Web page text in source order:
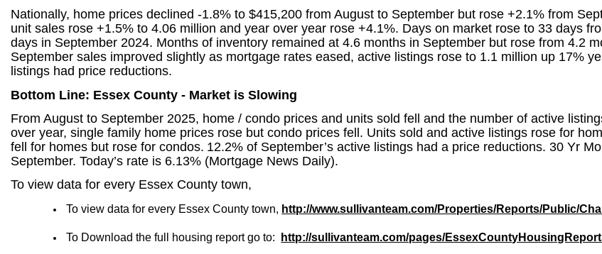
Nationally, home prices declined -1.8% to $415,200 from August to September but rose +2.1% from
unit sales rose +1.5% to 4.06 million and year over year rose +4.1%. Days on market rose to 33 days
days in September 2024. Months of inventory remained at 4.6 months in September but rose from 4.2
September sales improved slightly as mortgage rates eased, active listings rose to 1.1 million up 17%
listings had price reductions.
Bottom Line: Essex County - Market is Slowing
From August to September 2025, home / condo prices and units sold fell and the number of active
over year, single family home prices rose but condo prices fell. Units sold and active listings rose for
fell for homes but rose for condos. 12.2% of September’s active listings had a price reductions. 30 Yr
September. Today’s rate is 6.13% (Mortgage News Daily).
To view data for every Essex County town,
To view data for every Essex County town, http://www.sullivanteam.com/Properties/Reports/Public/
To Download the full housing report go to: http://sullivanteam.com/pages/